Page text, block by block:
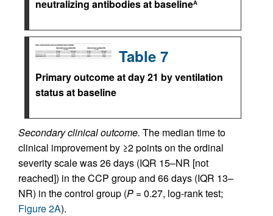
neutralizing antibodies at baselineA
Table 7
Primary outcome at day 21 by ventilation
status at baseline
Secondary clinical outcome. The median time to
clinical improvement by ≥2 points on the ordinal
severity scale was 26 days (IQR 15–NR [not
reached]) in the CCP group and 66 days (IQR 13–
NR) in the control group (P =0.27, log-rank test;
Figure 2A).